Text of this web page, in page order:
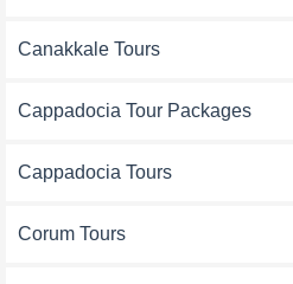
Canakkale Tours
Cappadocia Tour Packages
Cappadocia Tours
Corum Tours